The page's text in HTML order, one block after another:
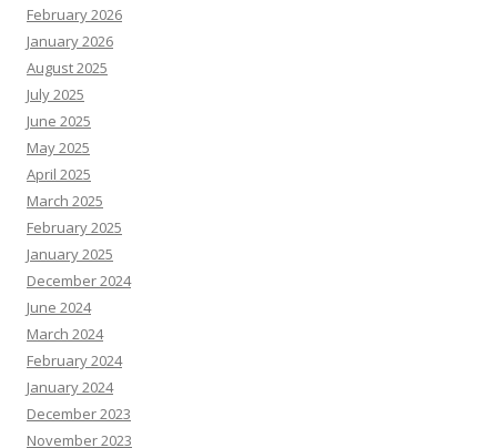
February 2026
January 2026
August 2025
July 2025
June 2025
May 2025
April 2025
March 2025
February 2025
January 2025
December 2024
June 2024
March 2024
February 2024
January 2024
December 2023
November 2023